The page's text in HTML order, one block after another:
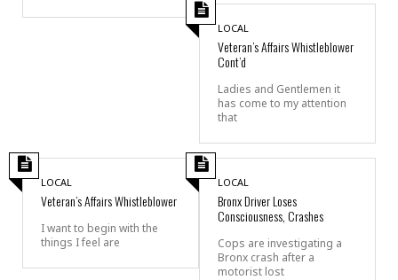
LOCAL
Veteran’s Affairs Whistleblower
Cont’d
Ladies and Gentlemen it
has come to my attention
that
LOCAL
Veteran’s Affairs Whistleblower
I want to begin with the
things I feel are
LOCAL
Bronx Driver Loses
Consciousness, Crashes
Cops are investigating a
Bronx crash after a
motorist lost